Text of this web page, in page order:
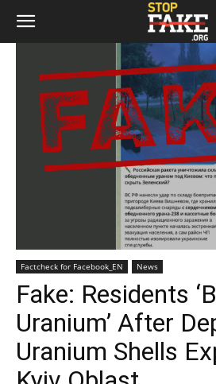
Factcheck for Facebook_EN News
Fake: Residents
Uranium’ After
Uranium Shells